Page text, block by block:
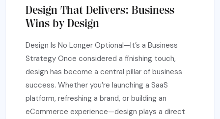
Design That Delivers: Business
Wins by Design
Design Is No Longer Optional—It’s a Business
Strategy Once considered a finishing touch,
design has become a central pillar of business
success. Whether you’re launching a SaaS
platform, refreshing a brand, or building an
eCommerce experience—design plays a direct